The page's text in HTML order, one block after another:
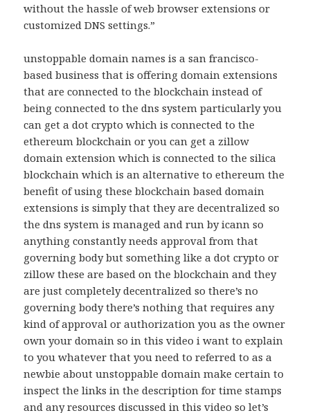
without the hassle of web browser extensions or
customized DNS settings.”
unstoppable domain names is a san francisco-
based business that is offering domain extensions
that are connected to the blockchain instead of
being connected to the dns system particularly you
can get a dot crypto which is connected to the
ethereum blockchain or you can get a zillow
domain extension which is connected to the silica
blockchain which is an alternative to ethereum the
benefit of using these blockchain based domain
extensions is simply that they are decentralized so
the dns system is managed and run by icann so
anything constantly needs approval from that
governing body but something like a dot crypto or
zillow these are based on the blockchain and they
are just completely decentralized so there’s no
governing body there’s nothing that requires any
kind of approval or authorization you as the owner
own your domain so in this video i want to explain
to you whatever that you need to referred to as a
newbie about unstoppable domain make certain to
inspect the links in the description for time stamps
and any resources discussed in this video so let’s